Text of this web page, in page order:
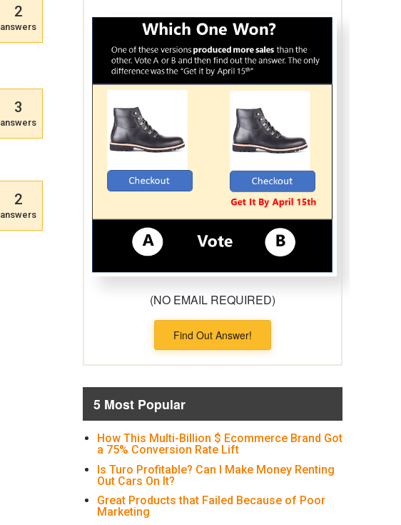
2
answers
3
answers
2
answers
(NO EMAIL REQUIRED)
Find Out Answer!
5 Most Popular
How This Multi-Billion $ Ecommerce Brand Got
a 75% Conversion Rate Lift
Is Turo Profitable? Can I Make Money Renting
Out Cars On It?
Great Products that Failed Because of Poor
Marketing